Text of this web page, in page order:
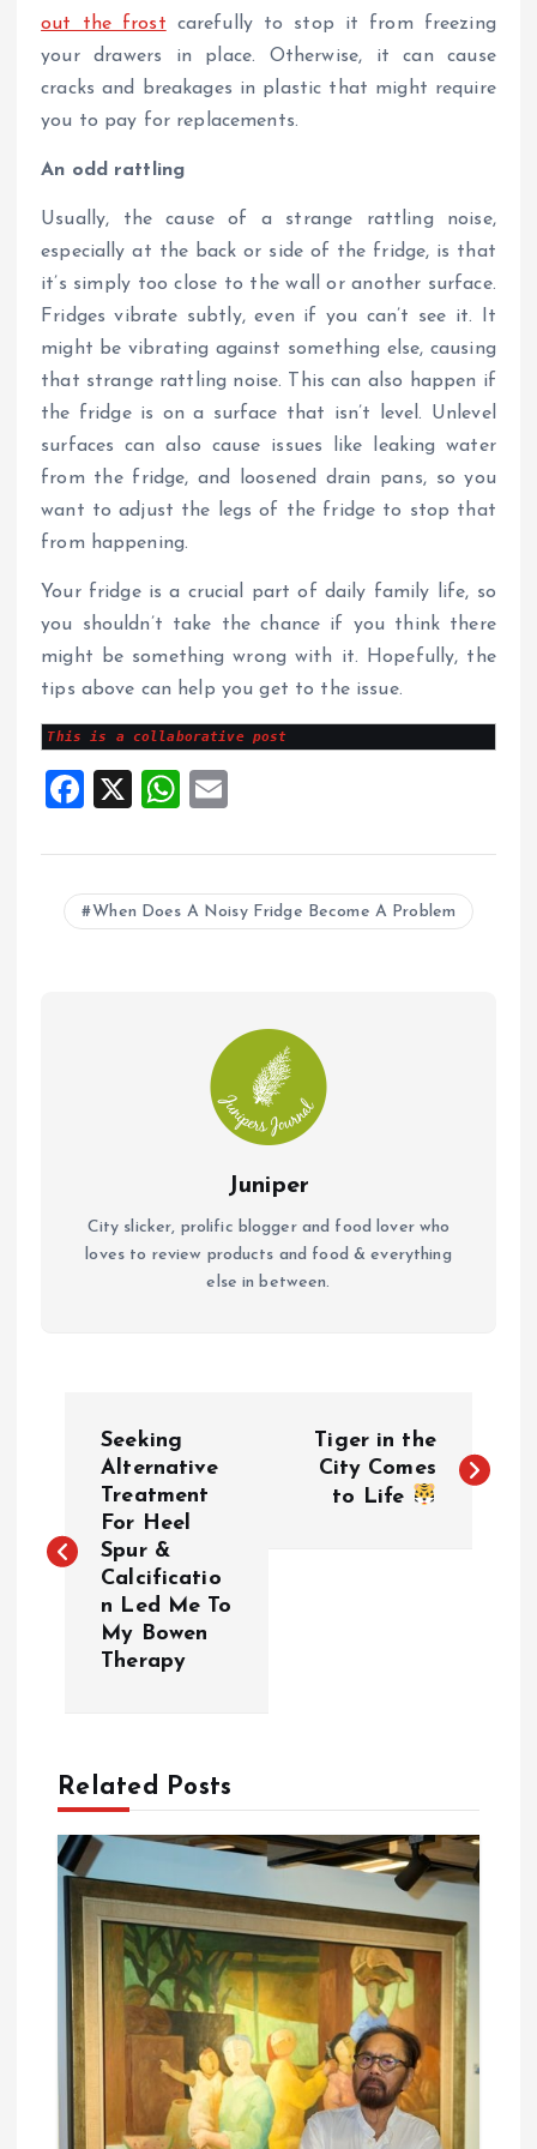
out the frost carefully to stop it from freezing
your drawers in place. Otherwise, it can cause
cracks and breakages in plastic that might require
you to pay for replacements.
An odd rattling
Usually, the cause of a strange rattling noise,
especially at the back or side of the fridge, is that
it’s simply too close to the wall or another surface.
Fridges vibrate subtly, even if you can’t see it. It
might be vibrating against something else, causing
that strange rattling noise. This can also happen if
the fridge is on a surface that isn’t level. Unlevel
surfaces can also cause issues like leaking water
from the fridge, and loosened drain pans, so you
want to adjust the legs of the fridge to stop that
from happening.
Your fridge is a crucial part of daily family life, so
you shouldn’t take the chance if you think there
might be something wrong with it. Hopefully, the
tips above can help you get to the issue.
This is a collaborative post
F
ce
b
o
X
W
at
s
A
ai
l
When Does A Noisy Fridge Become A Problem
Juniper
City slicker, prolific blogger and food lover who
loves to review products and food & everything
else in between.
s
v
g
a
Seeking
Alternative
Treatment
For Heel
Spur &
Calcificatio
n Led Me To
My Bowen
Therapy
Tiger in the
City Comes
to Life
Related Posts